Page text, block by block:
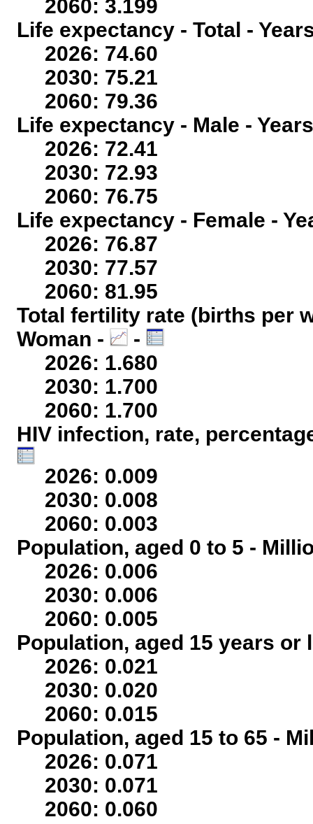
2060: 3.199
Life expectancy - Total -
2026: 74.60
2030: 75.21
2060: 79.36
Life expectancy - Male -
2026: 72.41
2030: 72.93
2060: 76.75
Life expectancy - Female -
2026: 76.87
2030: 77.57
2060: 81.95
Total fertility rate (births per
Woman -
-
2026: 1.680
2030: 1.700
2060: 1.700
HIV infection, rate,
2026: 0.009
2030: 0.008
2060: 0.003
Population, aged 0 to 5 -
2026: 0.006
2030: 0.006
2060: 0.005
Population, aged 15 years
2026: 0.021
2030: 0.020
2060: 0.015
Population, aged 15 to 65 -
2026: 0.071
2030: 0.071
2060: 0.060